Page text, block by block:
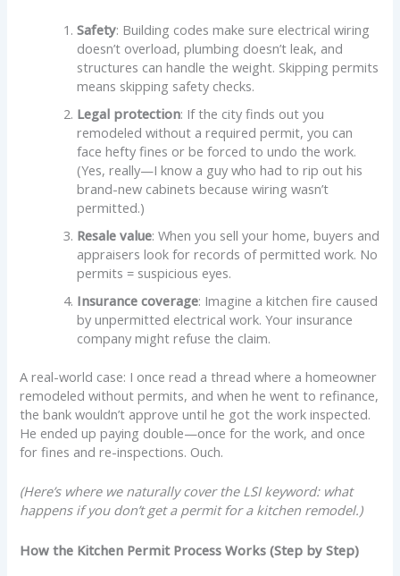
Safety: Building codes make sure electrical wiring
doesn’t overload, plumbing doesn’t leak, and
structures can handle the weight. Skipping permits
means skipping safety checks.
Legal protection: If the city finds out you
remodeled without a required permit, you can
face hefty fines or be forced to undo the work.
(Yes, really—I know a guy who had to rip out his
brand-new cabinets because wiring wasn’t
permitted.)
Resale value: When you sell your home, buyers and
appraisers look for records of permitted work. No
permits = suspicious eyes.
Insurance coverage: Imagine a kitchen fire caused
by unpermitted electrical work. Your insurance
company might refuse the claim.
A real-world case: I once read a thread where a homeowner
remodeled without permits, and when he went to refinance,
the bank wouldn’t approve until he got the work inspected.
He ended up paying double—once for the work, and once
for fines and re-inspections. Ouch.
(Here’s where we naturally cover the LSI keyword: what
happens if you don’t get a permit for a kitchen remodel.)
How the Kitchen Permit Process Works (Step by Step)